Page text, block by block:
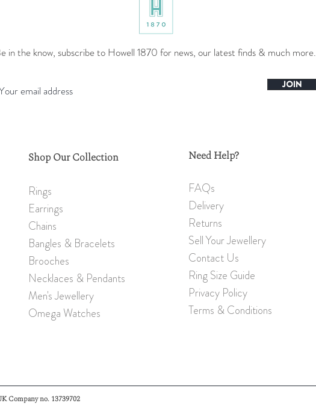
JOIN
in the know, subscribe to Howell 1870 for news, our latest finds & much more.
Shop Our Collection
Rings
Earrings
Chains
Bangles & Bracelets
Brooches
Necklaces & Pendants
Men's Jewellery
Omega Watches
Need Help?
FAQs
Delivery
Returns
Sell Your Jewellery
Contact Us
Ring Size Guide
Privacy Policy
Terms & Conditions
Company no. 13739702